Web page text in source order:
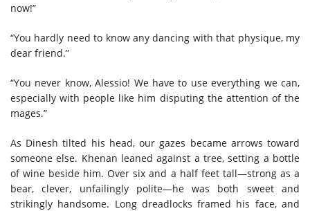
now!”
“You hardly need to know any dancing with that physique, my
dear friend.”
“You never know, Alessio! We have to use everything we can,
especially with people like him disputing the attention of the
mages.”
As Dinesh tilted his head, our gazes became arrows toward
someone else. Khenan leaned against a tree, setting a bottle
of wine beside him. Over six and a half feet tall—strong as a
bear, clever, unfailingly polite—he was both sweet and
strikingly handsome. Long dreadlocks framed his face, and